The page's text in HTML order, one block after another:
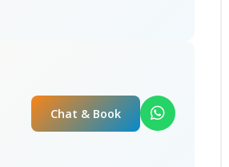
Chat & Book